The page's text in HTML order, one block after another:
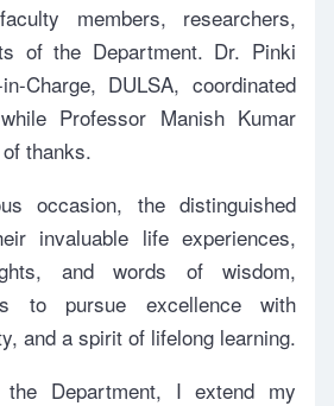
members, researchers,
of the Department. Dr. Pinki
Charge, DULSA, coordinated
Professor Manish Kumar
thanks.
occasion, the distinguished
invaluable life experiences,
and words of wisdom,
to pursue excellence with
and a spirit of lifelong learning.
Department, I extend my